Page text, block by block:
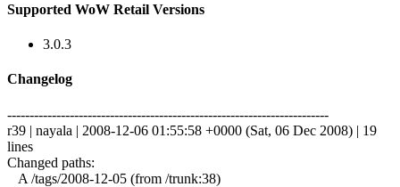
Supported WoW Retail Versions
3.0.3
Changelog
------------------------------------------------------------------------
r39 | nayala | 2008-12-06 01:55:58 +0000 (Sat, 06 Dec 2008) | 19
lines
Changed paths:
A /tags/2008-12-05 (from /trunk:38)